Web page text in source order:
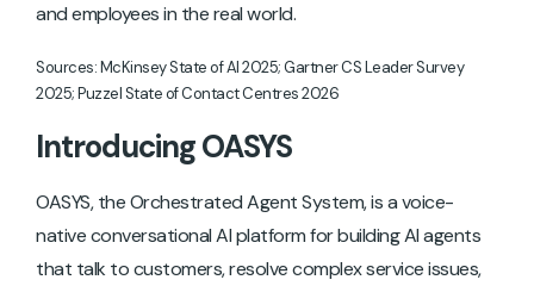
and employees in the real world.
Sources: McKinsey State of AI 2025; Gartner CS Leader Survey
2025; Puzzel State of Contact Centres 2026
Introducing OASYS
OASYS, the Orchestrated Agent System, is a voice-
native conversational AI platform for building AI agents
that talk to customers, resolve complex service issues,